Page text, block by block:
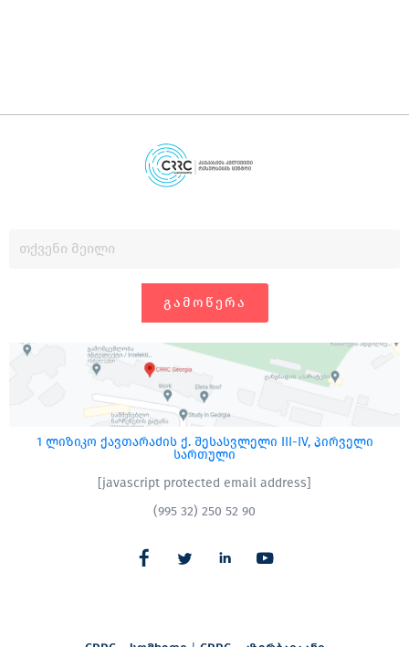
ᲒᲐᲛᲝᲬᲔᲠᲐ
1 ლიზიკო ქავთარაძის ქ. შესასვლელი III-IV, პირველი
სართული
[javascript protected email address]
(995 32) 250 52 90